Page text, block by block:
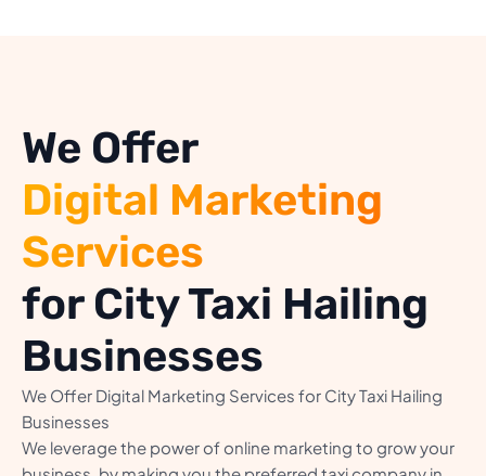
We Offer
Digital Marketing
Services
for City Taxi Hailing
Businesses
We Offer Digital Marketing Services for City Taxi Hailing
Businesses
We leverage the power of online marketing to grow your